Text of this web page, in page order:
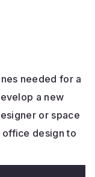
needed for a
a new
or space
design to